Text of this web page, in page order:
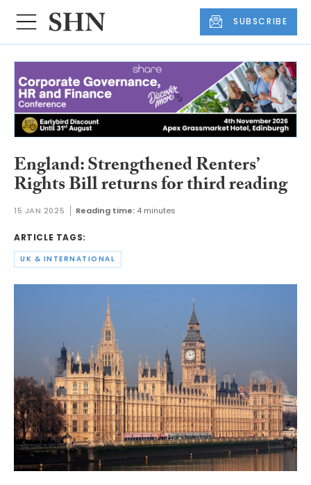
SUBSCRIBE
England: Strengthened Renters’
Rights Bill returns for third reading
15 JAN 2025 Reading time: 4 minutes
ARTICLE TAGS:
UK & INTERNATIONAL